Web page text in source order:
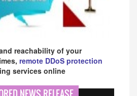
reachability of your
remote DDoS protection
services online